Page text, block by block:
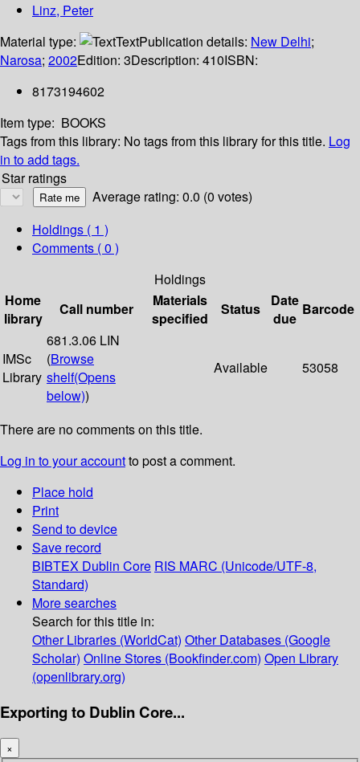
Linz, Peter
Material type:
TextPublication details: New Delhi;
Narosa; 2002Edition: 3Description: 410ISBN:
8173194602
Item type: BOOKS
Tags from this library: No tags from this library for this title. Log
in to add tags.
Star ratings
Average rating: 0.0 (0 votes)
Holdings ( 1 )
Comments ( 0 )
Holdings
Home
library
Call number
Materials
specified
Status
Date
due
Barcode
IMSc
Library
681.3.06 LIN
(Browse
shelf(Opens
below))
Available 53058
There are no comments on this title.
Log in to your accountto post a comment.
Place hold
Print
Send to device
Save record
BIBTEX Dublin Core RIS MARC (Unicode/UTF-8,
Standard)
More searches
Search for this title in:
Other Libraries (WorldCat) Other Databases (Google
Scholar) Online Stores (Bookfinder.com) Open Library
(openlibrary.org)
Exporting to Dublin Core...
×